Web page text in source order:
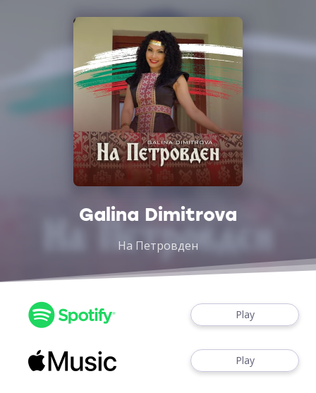
Galina Dimitrova
На Петровден
Play
Play